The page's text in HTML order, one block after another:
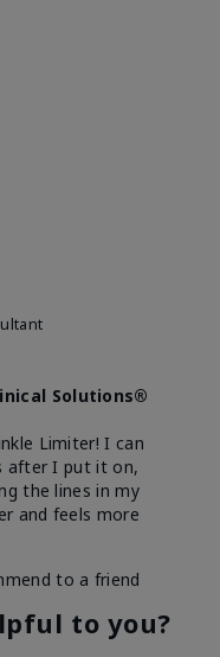
Solutions®
Limiter! I can
after I put it on,
the lines in my
and feels more
to a friend
to you?